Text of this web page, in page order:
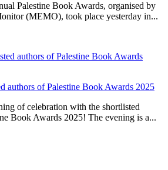
Palestine Book Awards, organised by
(MEMO), took place yesterday in...
authors of Palestine Book Awards 2025
of celebration with the shortlisted
Book Awards 2025! The evening is a...